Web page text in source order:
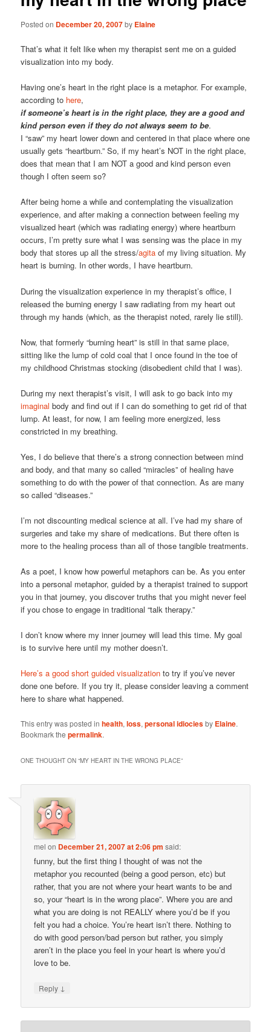
Posted on December 20, 2007by Elaine
That’s what it felt like when my therapist sent me on a guided
visualization into my body.
Having one’s heart in the right place is a metaphor. For example,
according to here,
if someone’s heart is in the right place, they are a good and
kind person even if they do not always seem to be.
I “saw” my heart lower down and centered in that place where one
usually gets “heartburn.” So, if my heart’s NOT in the right place,
does that mean that I am NOT a good and kind person even
though I often seem so?
After being home a while and contemplating the visualization
experience, and after making a connection between feeling my
visualized heart (which was radiating energy) where heartburn
occurs, I’m pretty sure what I was sensing was the place in my
body that stores up all the stress/agita of my living situation. My
heart is burning. In other words, I have heartburn.
During the visualization experience in my therapist’s office, I
released the burning energy I saw radiating from my heart out
through my hands (which, as the therapist noted, rarely lie still).
Now, that formerly “burning heart” is still in that same place,
sitting like the lump of cold coal that I once found in the toe of
my childhood Christmas stocking (disobedient child that I was).
During my next therapist’s visit, I will ask to go back into my
imaginalbody and find out if I can do something to get rid of that
lump. At least, for now, I am feeling more energized, less
constricted in my breathing.
Yes, I do believe that there’s a strong connection between mind
and body, and that many so called “miracles” of healing have
something to do with the power of that connection. As are many
so called “diseases.”
I’m not discounting medical science at all. I’ve had my share of
surgeries and take my share of medications. But there often is
more to the healing process than all of those tangible treatments.
As a poet, I know how powerful metaphors can be. As you enter
into a personal metaphor, guided by a therapist trained to support
you in that journey, you discover truths that you might never feel
if you chose to engage in traditional “talk therapy.”
I don’t know where my inner journey will lead this time. My goal
is to survive here until my mother doesn’t.
Here’s a good short guided visualization to try if you’ve never
done one before. If you try it, please consider leaving a comment
here to share what happened.
This entry was posted inhealth,loss,personal idiociesby Elaine.
Bookmark thepermalink.
ONE THOUGHT ON “MY HEART IN THE WRONG PLACE”
mel on December 21, 2007 at 2:06 pm said:
funny, but the first thing I thought of was not the
metaphor you recounted (being a good person, etc) but
rather, that you are not where your heart wants to be and
so, your “heart is in the wrong place”. Where you are and
what you are doing is not REALLY where you’d be if you
felt you had a choice. You’re heart isn’t there. Nothing to
do with good person/bad person but rather, you simply
aren’t in the place you feel in your heart is where you’d
love to be.
Reply ↓